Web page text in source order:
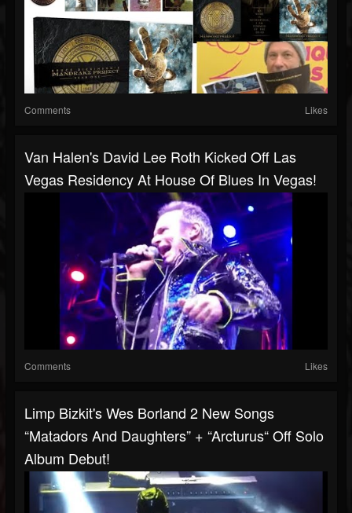
Comments Likes
Van Halen's David Lee Roth Kicked Off Las
Vegas Residency At House Of Blues In Vegas!
Comments Likes
Limp Bizkit's Wes Borland 2 New Songs
“Matadors And Daughters” + “Arcturus“ Off Solo
Album Debut!